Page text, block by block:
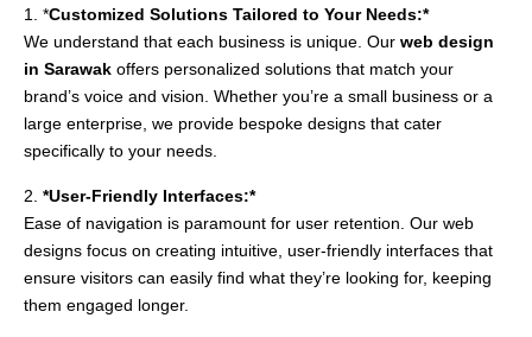
1. *Customized Solutions Tailored to Your Needs:*
We understand that each business is unique. Our web design
in Sarawak offers personalized solutions that match your
brand’s voice and vision. Whether you’re a small business or a
large enterprise, we provide bespoke designs that cater
specifically to your needs.
2. *User-Friendly Interfaces:*
Ease of navigation is paramount for user retention. Our web
designs focus on creating intuitive, user-friendly interfaces that
ensure visitors can easily find what they’re looking for, keeping
them engaged longer.